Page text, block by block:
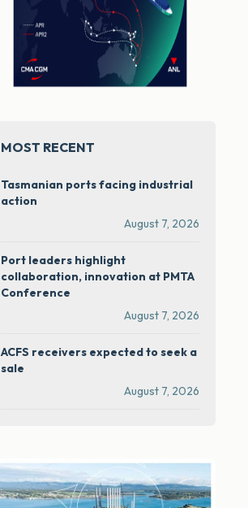
MOST RECENT
Tasmanian ports facing industrial
action
August 7, 2026
Port leaders highlight
collaboration, innovation at PMTA
Conference
August 7, 2026
ACFS receivers expected to seek a
sale
August 7, 2026